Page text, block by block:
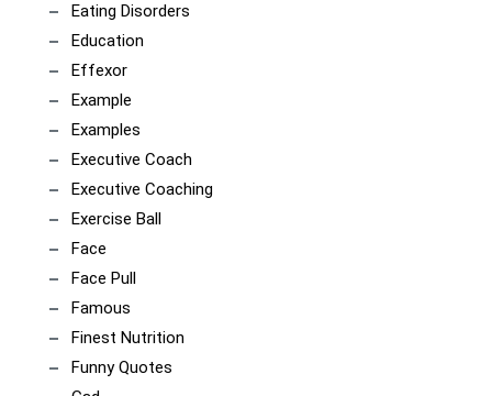
Eating Disorders
Education
Effexor
Example
Examples
Executive Coach
Executive Coaching
Exercise Ball
Face
Face Pull
Famous
Finest Nutrition
Funny Quotes